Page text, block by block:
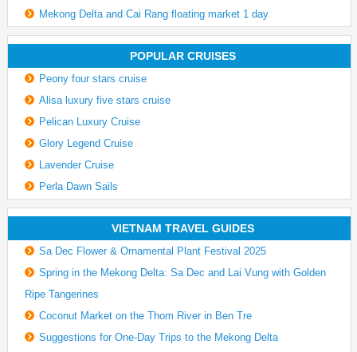
Mekong Delta and Cai Rang floating market 1 day
POPULAR CRUISES
Peony four stars cruise
Alisa luxury five stars cruise
Pelican Luxury Cruise
Glory Legend Cruise
Lavender Cruise
Perla Dawn Sails
VIETNAM TRAVEL GUIDES
Sa Dec Flower & Ornamental Plant Festival 2025
Spring in the Mekong Delta: Sa Dec and Lai Vung with Golden
Ripe Tangerines
Coconut Market on the Thom River in Ben Tre
Suggestions for One-Day Trips to the Mekong Delta